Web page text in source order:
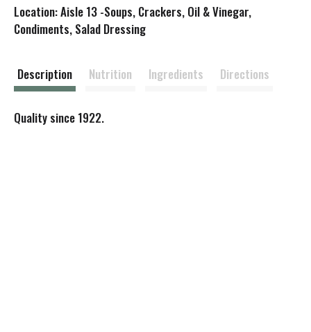
Location: Aisle 13 -Soups, Crackers, Oil & Vinegar,
Condiments, Salad Dressing
Description Nutrition Ingredients Directions
Quality since 1922.